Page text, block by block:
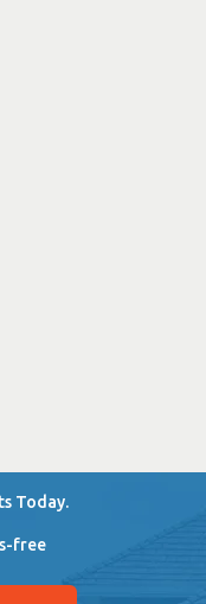
Today.
free